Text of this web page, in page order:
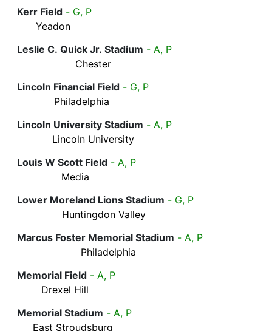
Kerr Field - G, P
Yeadon
Leslie C. Quick Jr. Stadium - A, P
Chester
Lincoln Financial Field - G, P
Philadelphia
Lincoln University Stadium - A, P
Lincoln University
Louis W Scott Field - A, P
Media
Lower Moreland Lions Stadium - G, P
Huntingdon Valley
Marcus Foster Memorial Stadium - A, P
Philadelphia
Memorial Field - A, P
Drexel Hill
Memorial Stadium - A, P
East Stroudsburg